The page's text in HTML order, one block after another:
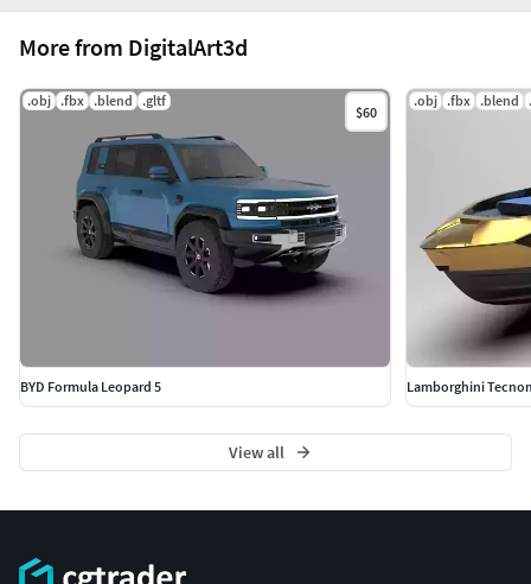
More from DigitalArt3d
.obj .fbx .blend .gltf
$60
BYD Formula Leopard 5
.obj .fbx .blend
Lamborghini
View all